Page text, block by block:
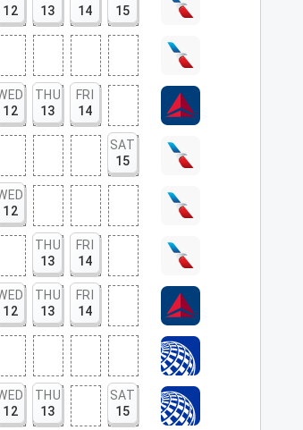
12
13
14
15
12
THU
13
FRI
14
SAT
15
12
THU
13
FRI
14
12
THU
13
FRI
14
12
THU
13
SAT
15